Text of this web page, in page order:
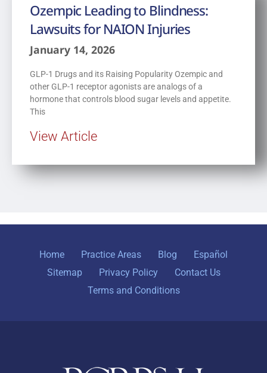
Ozempic Leading to Blindness:
Lawsuits for NAION Injuries
January 14, 2026
GLP-1 Drugs and its Raising Popularity Ozempic and
other GLP-1 receptor agonists are analogs of a
hormone that controls blood sugar levels and appetite.
This
View Article
Home Practice Areas Blog
Español
Sitemap
Privacy Policy
Contact Us
Terms and Conditions